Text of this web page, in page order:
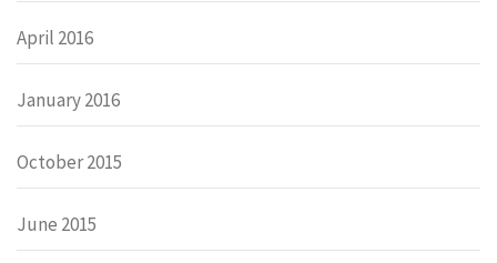
April 2016
January 2016
October 2015
June 2015